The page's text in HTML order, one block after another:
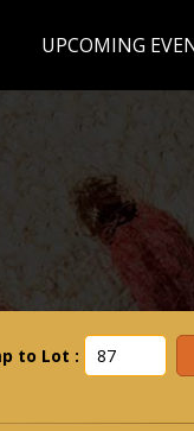
UPCOMING
to Lot :